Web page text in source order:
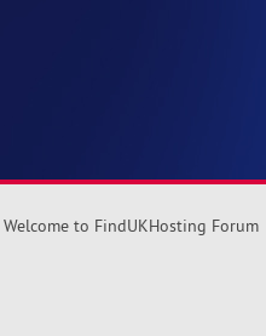
Welcome to FindUKHosting Forum